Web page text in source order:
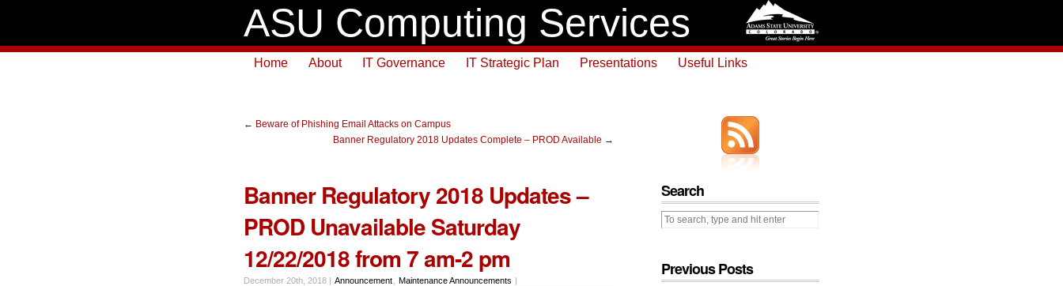
ASU Computing Services
Home About IT Governance IT Strategic Plan Presentations Useful Links
← Beware of Phishing Email Attacks on Campus
Banner Regulatory 2018 Updates Complete – PROD Available →
Banner Regulatory 2018 Updates –
PROD Unavailable Saturday
12/22/2018 from 7 am-2 pm
December 20th, 2018 | Announcement Maintenance Announcements |
Search
Previous Posts